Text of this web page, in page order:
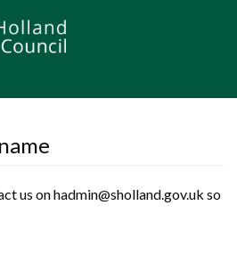
us on hadmin@sholland.gov.uk so